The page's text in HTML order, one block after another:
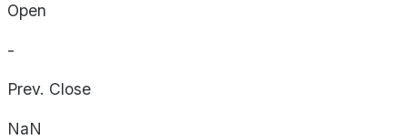
Open
-
Prev. Close
NaN